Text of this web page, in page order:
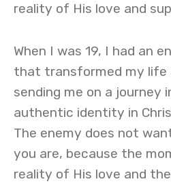
reality of His love and
When I was 19, I had an
that transformed my life
sending me on a journey
authentic identity in
The enemy does not
you are, because the
reality of His love and